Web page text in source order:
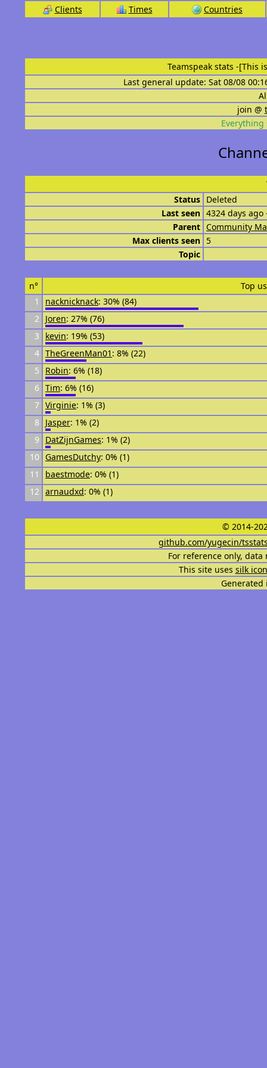
Clients Times Countries
Teamspeak stats -[This
Last general update: Sat 08/08
join @
Everything
Status Deleted
Last seen 4324 days ago
Parent Community
Max clients seen 5
Topic
n°
Top
1
nacknicknack: 30% (84)
2
Joren: 27% (76)
3
kevin: 19% (53)
4 TheGreenMan01 : 8% (22)
5
Robin: 6% (18)
6 Tim: 6% (16)
7 Virginie: 1% (3)
8
Jasper: 1% (2)
9
DatZijnGames: 1% (2)
10
GamesDutchy: 0% (1)
11
baestmode: 0% (1)
12 arnaudxd: 0% (1)
© 2014-
github.com/yugecin/
For reference only,
This site uses silk
Generated